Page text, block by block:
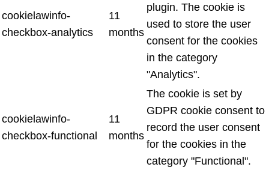
cookielawinfo-
checkbox-analytics
11
months
plugin. The cookie is
used to store the user
consent for the cookies
in the category
"Analytics".
cookielawinfo-
checkbox-functional
11
months
The cookie is set by
GDPR cookie consent to
record the user consent
for the cookies in the
category "Functional".